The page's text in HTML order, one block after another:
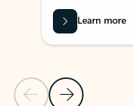
Previous Slide
Next Slide
Learn more